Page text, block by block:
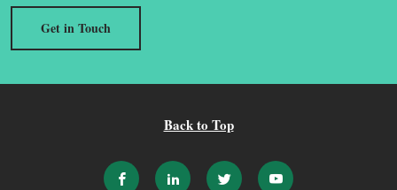
Get in Touch
Back to Top